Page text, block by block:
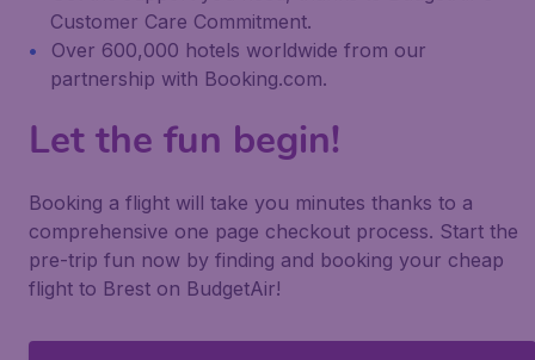
Customer Care Commitment.
Over 600,000 hotels worldwide from our
partnership with Booking.com.
Let the fun begin!
Booking a flight will take you minutes thanks to a
comprehensive one page checkout process. Start the
pre-trip fun now by finding and booking your cheap
flight to Brest on BudgetAir!